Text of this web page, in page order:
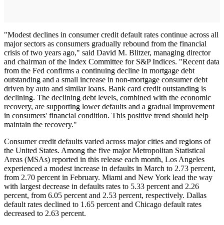
"Modest declines in consumer credit default rates continue across all
major sectors as consumers gradually rebound from the financial
crisis of two years ago," said David M. Blitzer, managing director
and chairman of the Index Committee for S&P Indices. "Recent data
from the Fed confirms a continuing decline in mortgage debt
outstanding and a small increase in non-mortgage consumer debt
driven by auto and similar loans. Bank card credit outstanding is
declining. The declining debt levels, combined with the economic
recovery, are supporting lower defaults and a gradual improvement
in consumers' financial condition. This positive trend should help
maintain the recovery."
Consumer credit defaults varied across major cities and regions of
the United States. Among the five major Metropolitan Statistical
Areas (MSAs) reported in this release each month, Los Angeles
experienced a modest increase in defaults in March to 2.73 percent,
from 2.70 percent in February. Miami and New York lead the way
with largest decrease in defaults rates to 5.33 percent and 2.26
percent, from 6.05 percent and 2.53 percent, respectively. Dallas
default rates declined to 1.65 percent and Chicago default rates
decreased to 2.63 percent.